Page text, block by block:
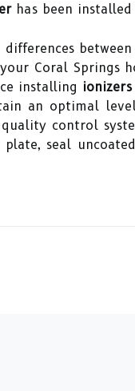
has been installed
Coral Springs
installing ionizers
an optimal
control
seal